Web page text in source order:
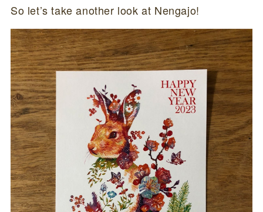
So let’s take another look at Nengajo!